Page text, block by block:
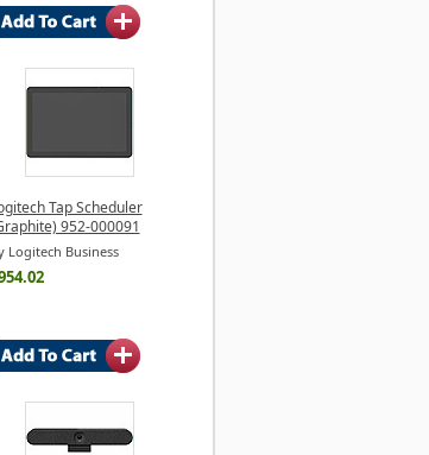
Tap Scheduler
952-000091
Logitech Business